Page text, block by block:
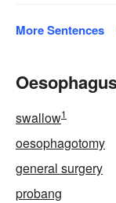
More Sentences
swallow1
oesophagotomy
general surgery
probang